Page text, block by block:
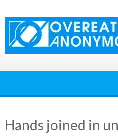
to
content
Hands joined in